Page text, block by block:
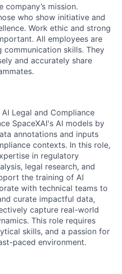
mission.
who show initiative and
Work ethic and strong
All employees are
skills. They
and accurately share
Legal and Compliance
SpaceXAI's AI models by
annotations and inputs
contexts. In this role,
in regulatory
legal research, and
the training of AI
with technical teams to
curate impactful data,
capture real-world
This role requires
skills, and a passion for
paced environment.